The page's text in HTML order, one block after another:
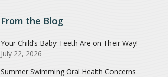
From the Blog
Your Child’s Baby Teeth Are on Their Way!
July 22, 2026
Summer Swimming Oral Health Concerns